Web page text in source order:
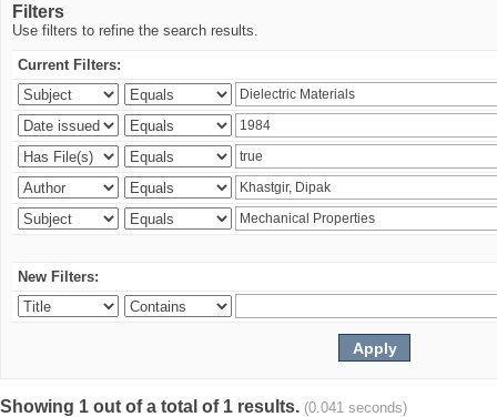
Filters
Use filters to refine the search results.
Current Filters:
New Filters:
Showing 1 out of a total of 1 results. (0.041 seconds)